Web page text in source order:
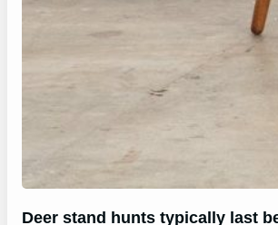
Deer stand hunts typically last